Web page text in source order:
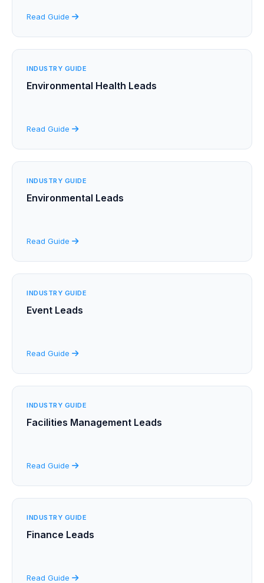
Read Guide
INDUSTRY GUIDE
Environmental Health Leads
Read Guide
INDUSTRY GUIDE
Environmental Leads
Read Guide
INDUSTRY GUIDE
Event Leads
Read Guide
INDUSTRY GUIDE
Facilities Management Leads
Read Guide
INDUSTRY GUIDE
Finance Leads
Read Guide